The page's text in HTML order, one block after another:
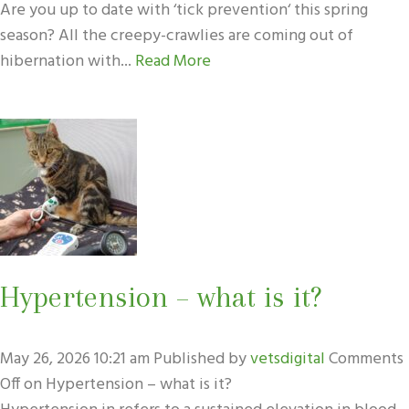
Are you up to date with ‘tick prevention‘ this spring
season? All the creepy-crawlies are coming out of
hibernation with... Read More
Hypertension – what is it?
May 26, 2026 10:21 am Published byvetsdigitalComments
Offon Hypertension – what is it?